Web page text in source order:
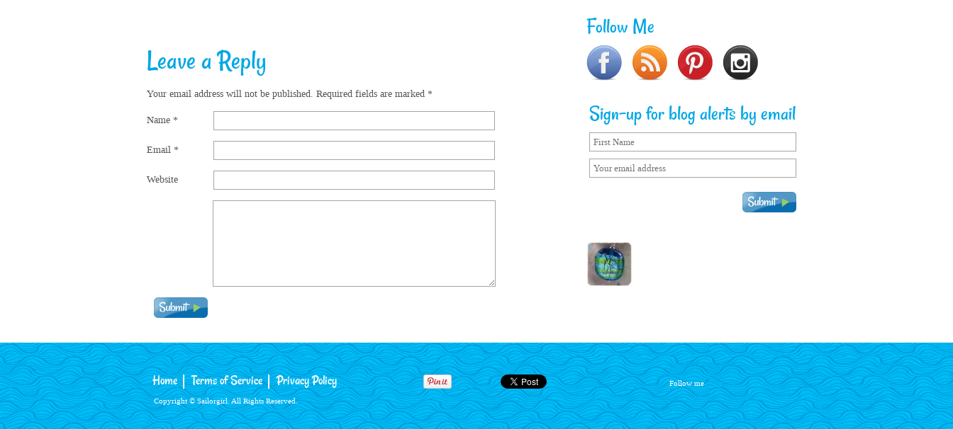
Leave a Reply
Your email address will not be published. Required fields are marked *
Name *
Email *
Website
Follow Me
Sign-up for blog alerts by email
Home Terms of Service Privacy Policy
Copyright © Sailorgirl. All Rights Reserved.
Follow me